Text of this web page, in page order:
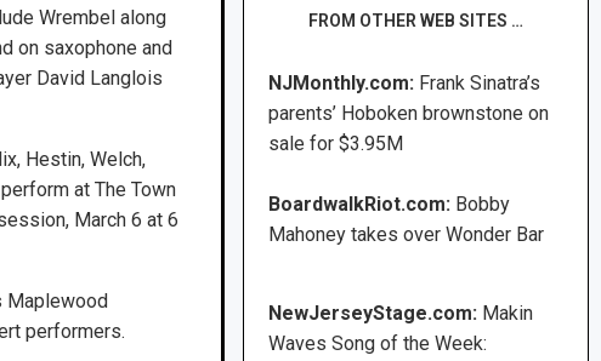
Wrembel along
on saxophone and
David Langlois
Hestin, Welch,
at The Town
March 6 at 6
Maplewood
performers.
FROM OTHER WEB SITES …
NJMonthly.com: Frank Sinatra’s
parents’ Hoboken brownstone on
sale for $3.95M
BoardwalkRiot.com: Bobby
Mahoney takes over Wonder Bar
NewJerseyStage.com: Makin
Waves Song of the Week: